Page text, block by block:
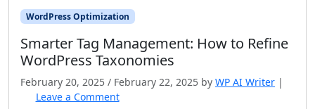
WordPress Optimization
Smarter Tag Management: How to Refine
WordPress Taxonomies
February 20, 2025 / February 22, 2025 by WP AI Writer |
Leave a Comment